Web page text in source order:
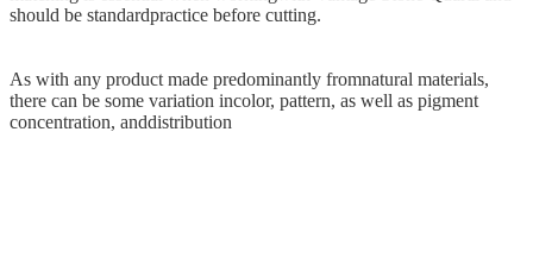
should be standardpractice before cutting.
As with any product made predominantly fromnatural materials,
there can be some variation incolor, pattern, as well as pigment
concentration, anddistribution